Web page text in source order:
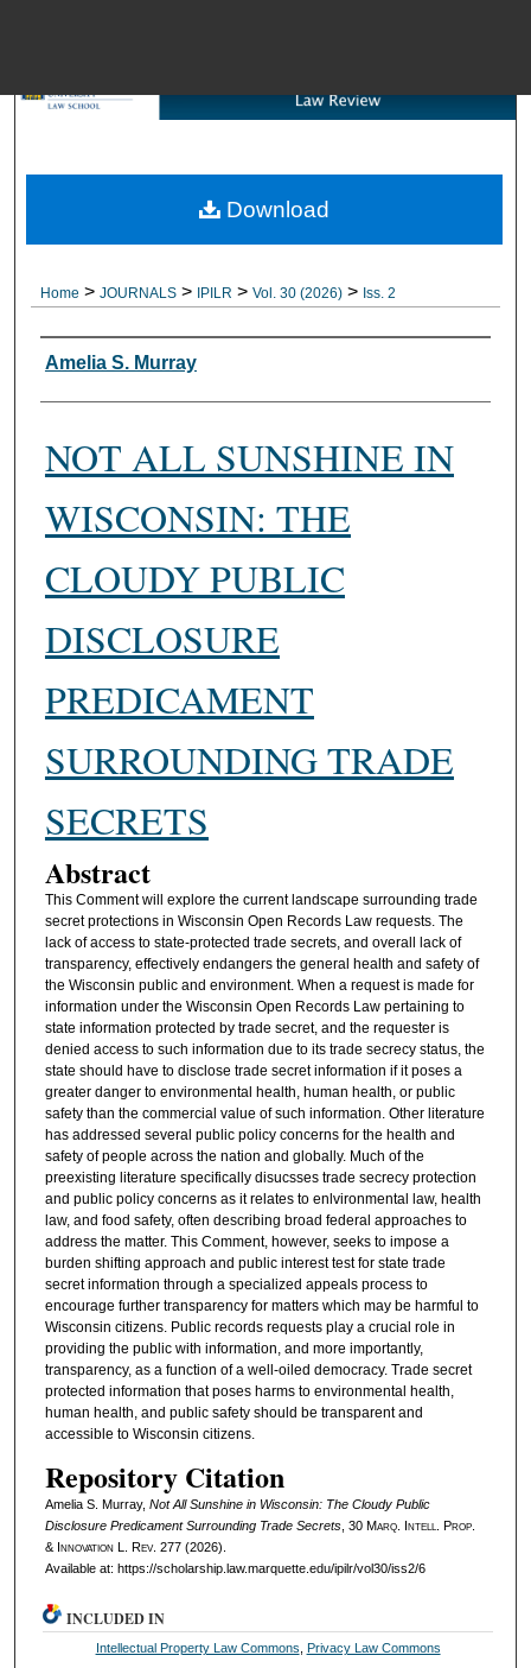
Home > JOURNALS > IPILR > Vol. 30 (2026) > Iss. 2
Authors
Amelia S. Murray
NOT ALL SUNSHINE IN
WISCONSIN: THE
CLOUDY PUBLIC
DISCLOSURE
PREDICAMENT
SURROUNDING TRADE
SECRETS
Abstract
This Comment will explore the current landscape surrounding trade
secret protections in Wisconsin Open Records Law requests. The
lack of access to state-protected trade secrets, and overall lack of
transparency, effectively endangers the general health and safety of
the Wisconsin public and environment. When a request is made for
information under the Wisconsin Open Records Law pertaining to
state information protected by trade secret, and the requester is
denied access to such information due to its trade secrecy status, the
state should have to disclose trade secret information if it poses a
greater danger to environmental health, human health, or public
safety than the commercial value of such information. Other literature
has addressed several public policy concerns for the health and
safety of people across the nation and globally. Much of the
preexisting literature specifically disucsses trade secrecy protection
and public policy concerns as it relates to enlvironmental law, health
law, and food safety, often describing broad federal approaches to
address the matter. This Comment, however, seeks to impose a
burden shifting approach and public interest test for state trade
secret information through a specialized appeals process to
encourage further transparency for matters which may be harmful to
Wisconsin citizens. Public records requests play a crucial role in
providing the public with information, and more importantly,
transparency, as a function of a well-oiled democracy. Trade secret
protected information that poses harms to environmental health,
human health, and public safety should be transparent and
accessible to Wisconsin citizens.
Repository Citation
Amelia S. Murray, Not All Sunshine in Wisconsin: The Cloudy Public
Disclosure Predicament Surrounding Trade Secrets, 30 Marq. Intell. Prop.
& Innovation L. Rev. 277 (2026).
Available at: https://scholarship.law.marquette.edu/ipilr/vol30/iss2/6
Download
INCLUDED IN
Intellectual Property Law Commons Privacy Law Commons